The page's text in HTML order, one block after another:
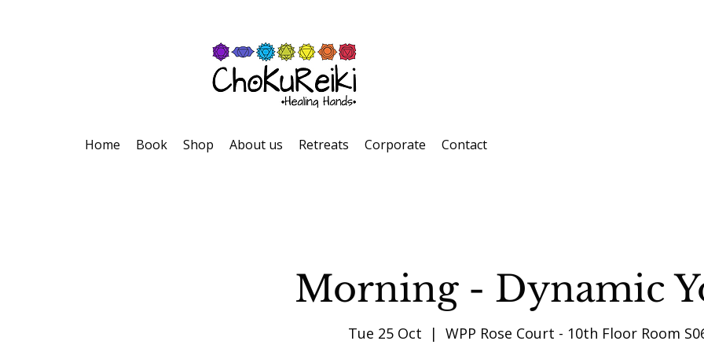
Home Book Shop About us Retreats Corporate Contact
Morning - Dynamic
Tue 25 Oct
  |
WPP Rose Court - 10th Floor Room